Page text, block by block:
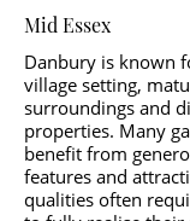
Mid Essex
Danbury is known
village setting,
surroundings and
properties. Many
benefit from
features and
qualities often